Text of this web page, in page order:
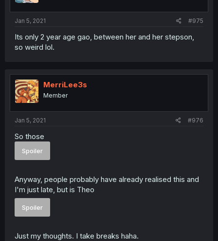
Jan 5, 2021 #975
Its only 2 year age gao, between her and her stepson,
so weird lol.
MerriLee3s
Member
Jan 5, 2021 #976
So those
Spoiler
Anyway, people probably have already realised this and
I'm just late, but is Theo
Spoiler
Just my thoughts. I take breaks haha.